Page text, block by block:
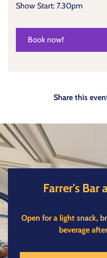
Show Start: 7.30pm
Book now!
Share this
Farrer's Bar
Open for a light snack,
beverage